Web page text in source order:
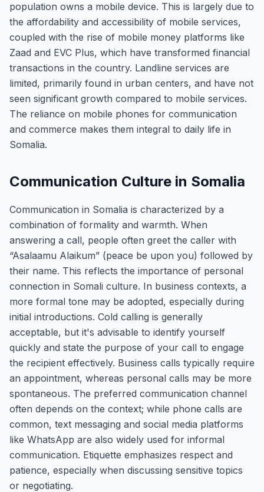
population owns a mobile device. This is largely due to
the affordability and accessibility of mobile services,
coupled with the rise of mobile money platforms like
Zaad and EVC Plus, which have transformed financial
transactions in the country. Landline services are
limited, primarily found in urban centers, and have not
seen significant growth compared to mobile services.
The reliance on mobile phones for communication
and commerce makes them integral to daily life in
Somalia.
Communication Culture in Somalia
Communication in Somalia is characterized by a
combination of formality and warmth. When
answering a call, people often greet the caller with
“Asalaamu Alaikum” (peace be upon you) followed by
their name. This reflects the importance of personal
connection in Somali culture. In business contexts, a
more formal tone may be adopted, especially during
initial introductions. Cold calling is generally
acceptable, but it's advisable to identify yourself
quickly and state the purpose of your call to engage
the recipient effectively. Business calls typically require
an appointment, whereas personal calls may be more
spontaneous. The preferred communication channel
often depends on the context; while phone calls are
common, text messaging and social media platforms
like WhatsApp are also widely used for informal
communication. Etiquette emphasizes respect and
patience, especially when discussing sensitive topics
or negotiating.